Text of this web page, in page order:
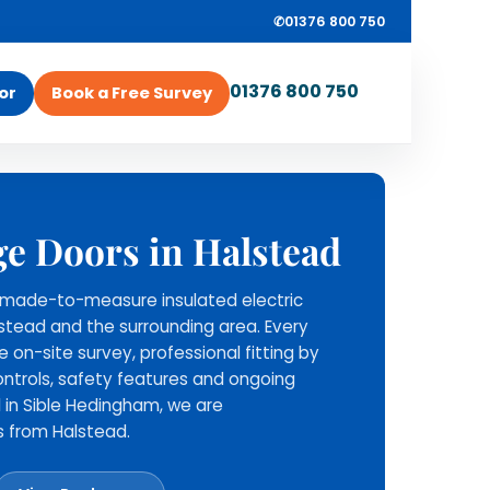
✆01376 800 750
DOORS
Survey, supply and
installation from one
local team.
Rollrite provide the roller
garage door, install it across
Book a Free Survey 01376 800 750
Doors in Halstead
to-measure insulated electric
and the surrounding area. Every
on-site survey, professional fitting by
safety features and ongoing
Sible Hedingham, we are
from Halstead.